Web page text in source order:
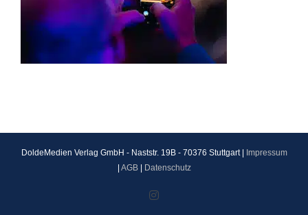
DoldeMedien Verlag GmbH - Naststr. 19B - 70376 Stuttgart |
Impressum
AGB| Datenschutz
Instagram